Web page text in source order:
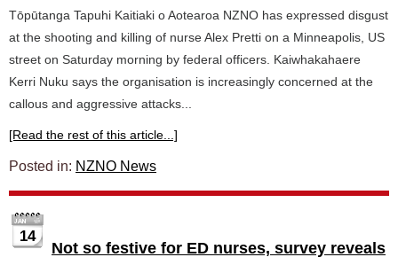
Tōpūtanga Tapuhi Kaitiaki o Aotearoa NZNO has expressed disgust
at the shooting and killing of nurse Alex Pretti on a Minneapolis, US
street on Saturday morning by federal officers. Kaiwhakahaere
Kerri Nuku says the organisation is increasingly concerned at the
callous and aggressive attacks...
[Read the rest of this article...]
Posted in: NZNO News
14
Not so festive for ED nurses, survey reveals